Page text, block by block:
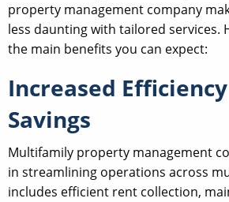
property management company
less daunting with tailored services.
the main benefits you can expect:
Increased
Savings
Multifamily property management
in streamlining operations across
includes efficient rent collection,